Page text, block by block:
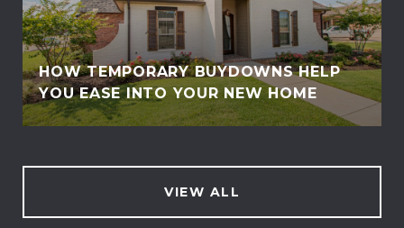
HOW TEMPORARY BUYDOWNS HELP
YOU EASE INTO YOUR NEW HOME
VIEW ALL